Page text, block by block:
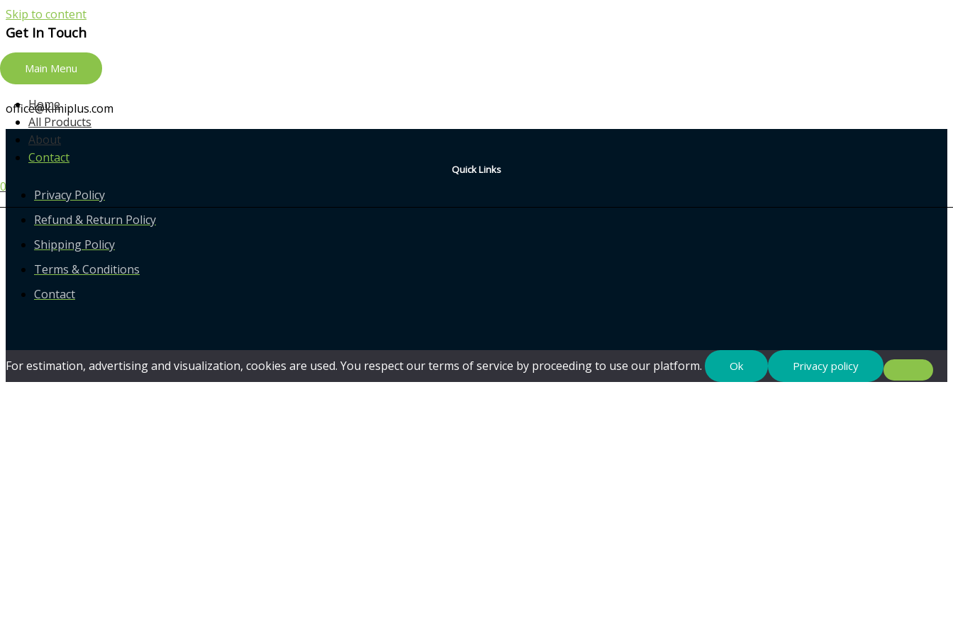
Skip to content
Main Menu
Home
All Products
About
Contact
0
Get In Touch
+13018601818
office@kimiplus.com
Quick Links
Privacy Policy
Refund & Return Policy
Shipping Policy
Terms & Conditions
Contact
For estimation, advertising and visualization, cookies are used. You respect our terms of service by proceeding to use our platform. Ok Privacy policy